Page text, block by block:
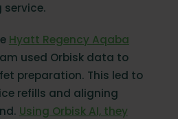
Hyatt Regency Aqaba
used Orbisk data to
preparation. This led to
refills and aligning
Using Orbisk AI, they